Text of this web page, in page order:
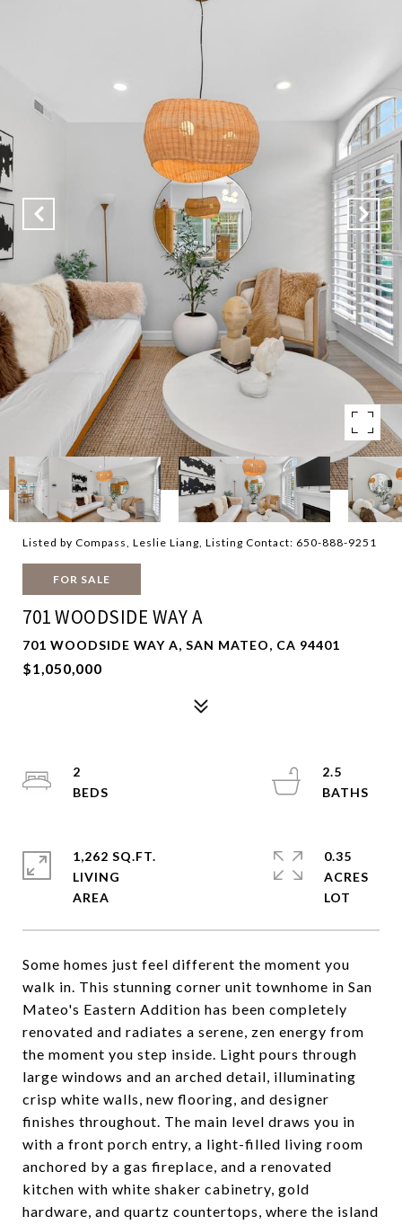
Listed by Compass, Leslie Liang, Listing Contact: 650-888-9251
FOR SALE
701 WOODSIDE WAY A
701 WOODSIDE WAY A, SAN MATEO, CA 94401
$1,050,000
Some homes just feel different the moment you
walk in. This stunning corner unit townhome in San
Mateo's Eastern Addition has been completely
renovated and radiates a serene, zen energy from
the moment you step inside. Light pours through
large windows and an arched detail, illuminating
crisp white walls, new flooring, and designer
finishes throughout. The main level draws you in
with a front porch entry, a light-filled living room
anchored by a gas fireplace, and a renovated
kitchen with white shaker cabinetry, gold
hardware, and quartz countertops, where the island
2
2.5
1,262 SQ.FT.
LIVING
0.35
ACRES